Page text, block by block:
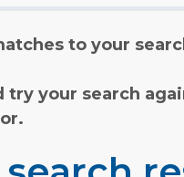
to your
try your search